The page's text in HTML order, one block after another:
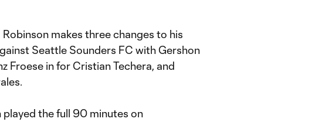
makes three changes to his
Seattle Sounders FC with Gershon
Froese in for Cristian Techera, and
the full 90 minutes on